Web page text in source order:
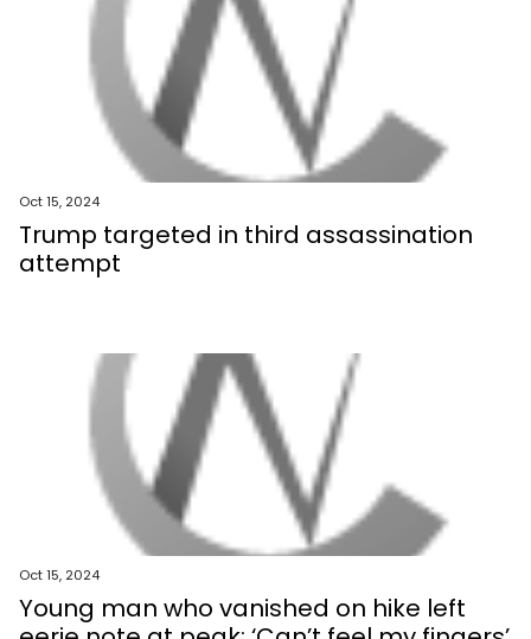
Oct 15, 2024
Trump targeted in third assassination
attempt
Oct 15, 2024
Young man who vanished on hike left